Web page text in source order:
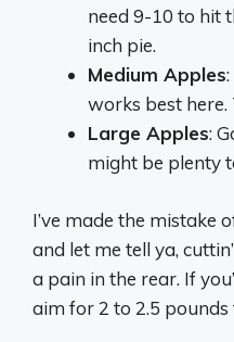
need 9-10 to hit
inch pie.
Medium Apples
works best here.
Large Apples:
might be plenty
I’ve made the mistake
and let me tell ya,
a pain in the rear. If
aim for 2 to 2.5 pounds